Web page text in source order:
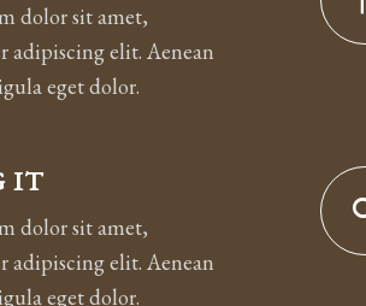
dolor sit amet,
adipiscing elit. Aenean
eget dolor.
IT
dolor sit amet,
adipiscing elit. Aenean
eget dolor.